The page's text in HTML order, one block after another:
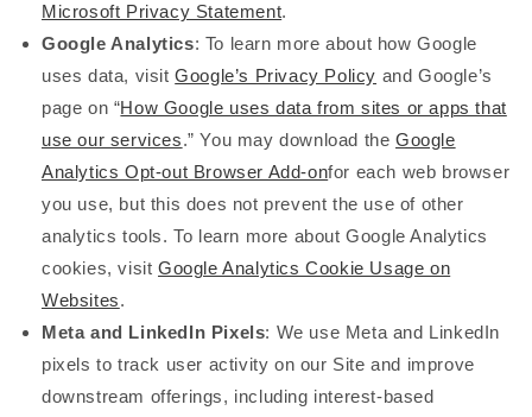
Microsoft Privacy Statement.
Google Analytics: To learn more about how Google
uses data, visitGoogle’s Privacy Policy and Google’s
page on “How Google uses data from sites or apps that
use our services.” You may download theGoogle
Analytics Opt-out Browser Add-onfor each web browser
you use, but this does not prevent the use of other
analytics tools. To learn more about Google Analytics
cookies, visit Google Analytics Cookie Usage on
Websites.
Meta and LinkedIn Pixels: We use Meta and LinkedIn
pixels to track user activity on our Site and improve
downstream offerings, including interest-based